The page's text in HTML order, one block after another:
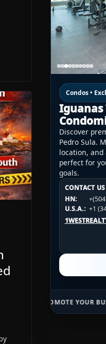
Condos •
Iguanas
Discover
Pedro Sula.
location,
perfect for
goals.
CONTACT US
HN:
U.S.A.: +1
CONTACT US
HN:
U.S.A.:
+1
CONTACT US
HN:
U.S.A.: +1
YOUR BUSINESS •CONTACT